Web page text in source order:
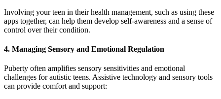
Involving your teen in their health management, such as using these
apps together, can help them develop self-awareness and a sense of
control over their condition.
4. Managing Sensory and Emotional Regulation
Puberty often amplifies sensory sensitivities and emotional
challenges for autistic teens. Assistive technology and sensory tools
can provide comfort and support: